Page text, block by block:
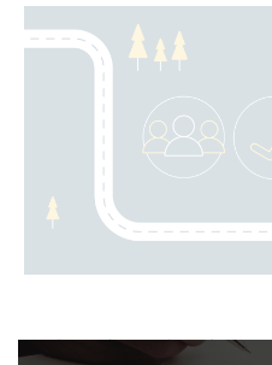
Buying a home isn’t just